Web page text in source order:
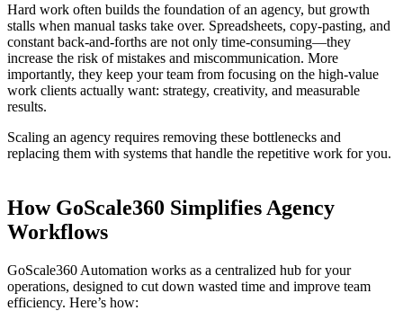
Hard work often builds the foundation of an agency, but growth
stalls when manual tasks take over. Spreadsheets, copy-pasting, and
constant back-and-forths are not only time-consuming—they
increase the risk of mistakes and miscommunication. More
importantly, they keep your team from focusing on the high-value
work clients actually want: strategy, creativity, and measurable
results.
Scaling an agency requires removing these bottlenecks and
replacing them with systems that handle the repetitive work for you.
How GoScale360 Simplifies Agency
Workflows
GoScale360 Automation works as a centralized hub for your
operations, designed to cut down wasted time and improve team
efficiency. Here’s how: